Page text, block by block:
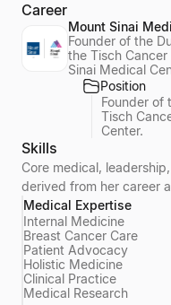
Career
Mount Sinai
Founder of the
the Tisch
Sinai Medical
Position
Founder of
Tisch
Center.
Skills
Core medical,
derived from her career
Medical Expertise
Internal Medicine
Breast Cancer Care
Patient Advocacy
Holistic Medicine
Clinical Practice
Medical Research